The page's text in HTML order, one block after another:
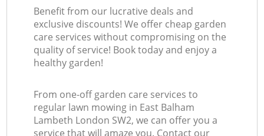
Benefit from our lucrative deals and
exclusive discounts! We offer cheap garden
care services without compromising on the
quality of service! Book today and enjoy a
healthy garden!
From one-off garden care services to
regular lawn mowing in East Balham
Lambeth London SW2, we can offer you a
service that will amaze you. Contact our